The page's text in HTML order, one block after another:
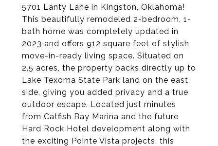
5701 Lanty Lane in Kingston, Oklahoma!
This beautifully remodeled 2-bedroom, 1-
bath home was completely updated in
2023 and offers 912 square feet of stylish,
move-in-ready living space. Situated on
2.5 acres, the property backs directly up to
Lake Texoma State Park land on the east
side, giving you added privacy and a true
outdoor escape. Located just minutes
from Catfish Bay Marina and the future
Hard Rock Hotel development along with
the exciting Pointe Vista projects, this